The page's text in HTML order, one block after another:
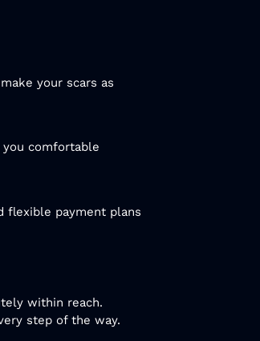
your scars as
comfortable
flexible payment plans
within reach.
step of the way.